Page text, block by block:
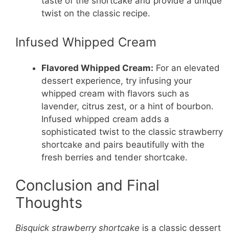
twist on the classic recipe.
Infused Whipped Cream
Flavored Whipped Cream: For an elevated
dessert experience, try infusing your
whipped cream with flavors such as
lavender, citrus zest, or a hint of bourbon.
Infused whipped cream adds a
sophisticated twist to the classic strawberry
shortcake and pairs beautifully with the
fresh berries and tender shortcake.
Conclusion and Final
Thoughts
Bisquick strawberry shortcake is a classic dessert